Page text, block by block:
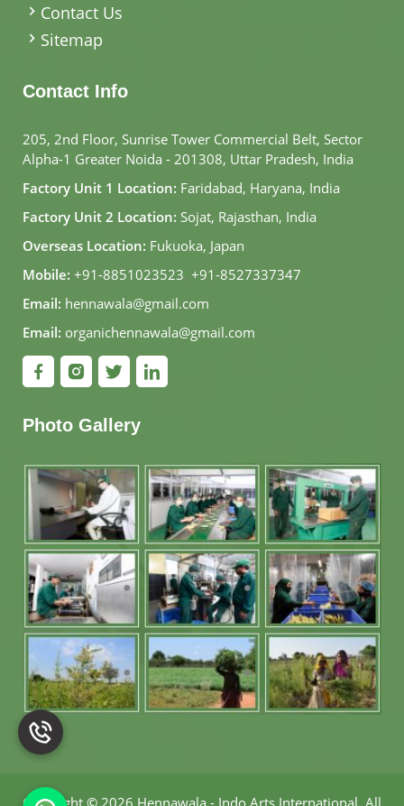
Contact Us
Sitemap
Contact Info
205, 2nd Floor, Sunrise Tower Commercial Belt, Sector
Alpha-1 Greater Noida - 201308, Uttar Pradesh, India
Factory Unit 1 Location: Faridabad, Haryana, India
Factory Unit 2 Location: Sojat, Rajasthan, India
Overseas Location: Fukuoka, Japan
Mobile: +91-8851023523, +91-8527337347
Email: hennawala@gmail.com
Email: organichennawala@gmail.com
Photo Gallery